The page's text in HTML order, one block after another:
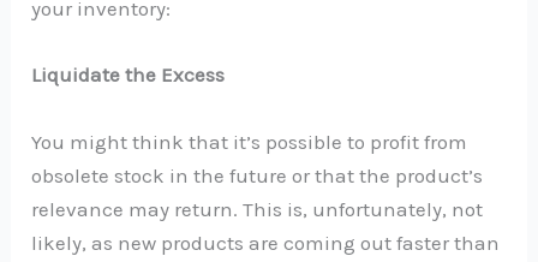
your inventory:
Liquidate the Excess
You might think that it’s possible to profit from
obsolete stock in the future or that the product’s
relevance may return. This is, unfortunately, not
likely, as new products are coming out faster than